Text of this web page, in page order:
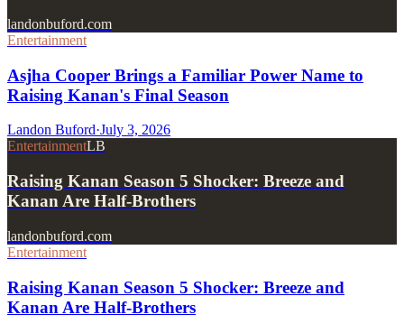
landonbuford.com
Entertainment
Asjha Cooper Brings a Familiar Power Name to
Raising Kanan's Final Season
Landon Buford·July 3, 2026
EntertainmentLB
Raising Kanan Season 5 Shocker: Breeze and
Kanan Are Half-Brothers
landonbuford.com
Entertainment
Raising Kanan Season 5 Shocker: Breeze and
Kanan Are Half-Brothers